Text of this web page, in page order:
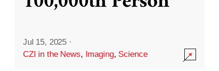
Jul 15, 2025 ·
CZI in the News, Imaging, Science